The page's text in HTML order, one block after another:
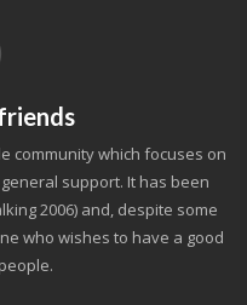
community which focuses on
support. It has been
2006) and, despite some
who wishes to have a good